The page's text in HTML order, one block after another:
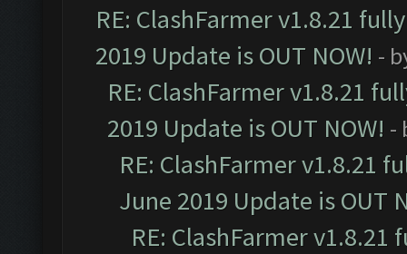
RE: ClashFarmer v1.8.21
2019 Update is OUT NOW! -
RE: ClashFarmer v1.8.21
2019 Update is OUT NOW! -
RE: ClashFarmer v1.8.21
June 2019 Update is OUT
RE: ClashFarmer